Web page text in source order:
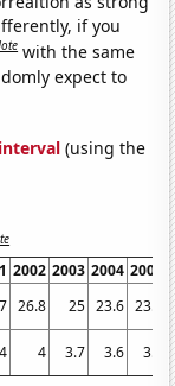
if you
with the same
expect to
(using the
2002 2003 2004 2005
26.8 25 23.6 23.1
4 4 3.7 3.6 3.5